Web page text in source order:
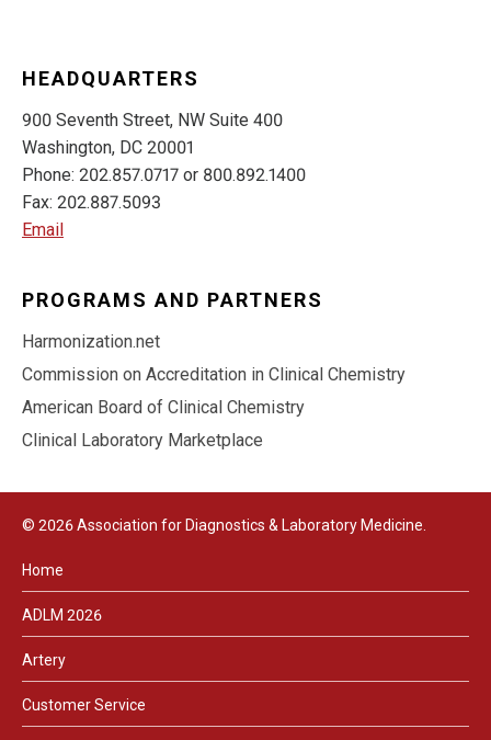
HEADQUARTERS
900 Seventh Street, NW Suite 400
Washington, DC 20001
Phone: 202.857.0717 or 800.892.1400
Fax: 202.887.5093
Email
PROGRAMS AND PARTNERS
Harmonization.net
Commission on Accreditation in Clinical Chemistry
American Board of Clinical Chemistry
Clinical Laboratory Marketplace
© 2026 Association for Diagnostics & Laboratory Medicine.
Home
ADLM 2026
Artery
Customer Service